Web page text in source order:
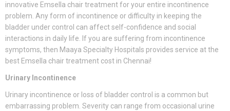
innovative Emsella chair treatment for your entire incontinence
problem. Any form of incontinence or difficulty in keeping the
bladder under control can affect self-confidence and social
interactions in daily life. If you are suffering from incontinence
symptoms, then Maaya Specialty Hospitals provides service at the
best Emsella chair treatment cost in Chennai!
Urinary Incontinence
Urinary incontinence or loss of bladder control is a common but
embarrassing problem. Severity can range from occasional urine